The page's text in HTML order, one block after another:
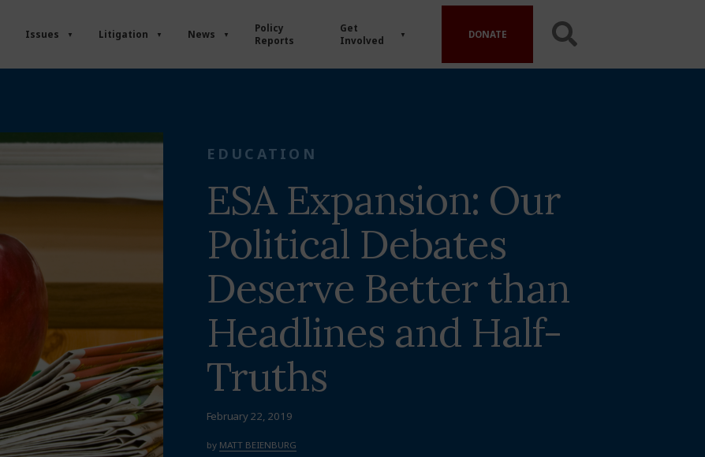
Issues Litigation News
Policy
Reports
Get
Involved
DONATE
EDUCATION
ESA Expansion: Our
Political Debates
Deserve Better than
Headlines and Half-
Truths
February 22, 2019
by MATT BEIENBURG